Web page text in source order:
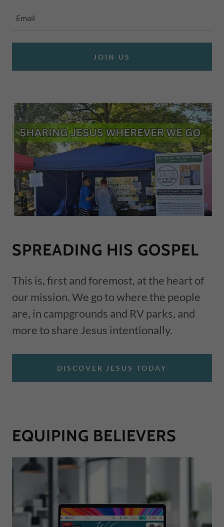
Email
JOIN US
SPREADING HIS GOSPEL
This is, first and foremost, at the heart of
our mission. We go to where the people
are, in campgrounds and RV parks, and
more to share Jesus intentionally.
DISCOVER JESUS TODAY
EQUIPING BELIEVERS